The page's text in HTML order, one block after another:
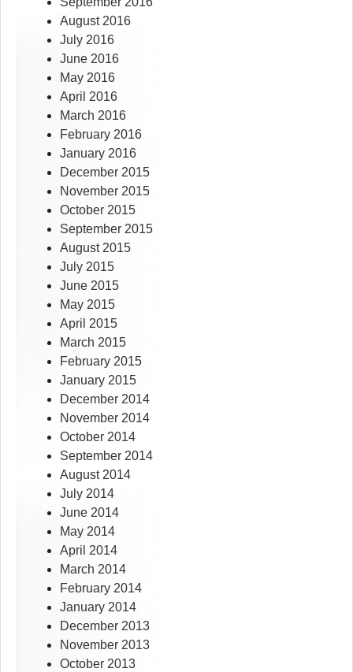
August 2016
July 2016
June 2016
May 2016
April 2016
March 2016
February 2016
January 2016
December 2015
November 2015
October 2015
September 2015
August 2015
July 2015
June 2015
May 2015
April 2015
March 2015
February 2015
January 2015
December 2014
November 2014
October 2014
September 2014
August 2014
July 2014
June 2014
May 2014
April 2014
March 2014
February 2014
January 2014
December 2013
November 2013
October 2013